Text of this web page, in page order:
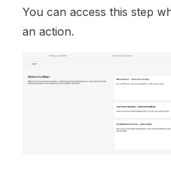
You can access this step
an action.